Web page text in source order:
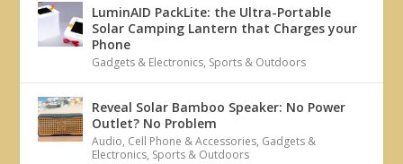
LuminAID PackLite: the Ultra-Portable
Solar Camping Lantern that Charges your
Phone
Gadgets & Electronics, Sports & Outdoors
Reveal Solar Bamboo Speaker: No Power
Outlet? No Problem
Audio, Cell Phone & Accessories, Gadgets &
Electronics, Sports & Outdoors